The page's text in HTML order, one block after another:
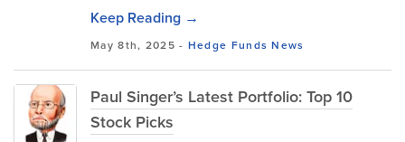
Keep Reading →
May 8th, 2025 - Hedge Funds News
Paul Singer’s Latest Portfolio: Top 10
Stock Picks